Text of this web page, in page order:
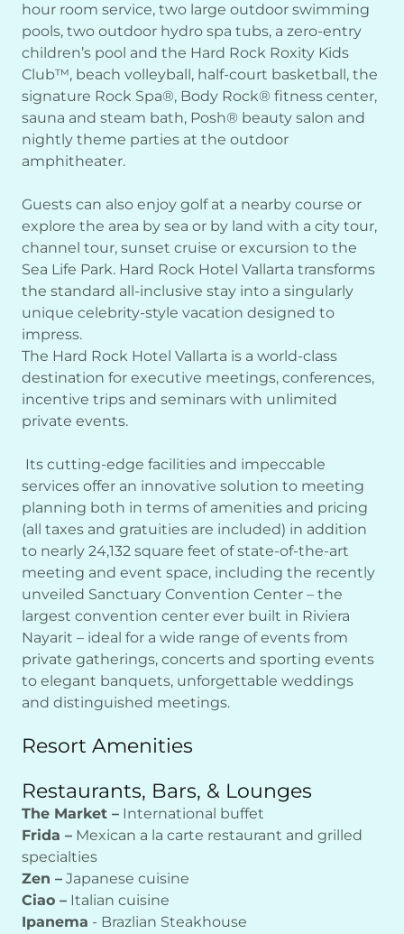
hour room service, two large outdoor swimming
pools, two outdoor hydro spa tubs, a zero-entry
children’s pool and the Hard Rock Roxity Kids
Club™, beach volleyball, half-court basketball, the
signature Rock Spa®, Body Rock® fitness center,
sauna and steam bath, Posh® beauty salon and
nightly theme parties at the outdoor
amphitheater.
Guests can also enjoy golf at a nearby course or
explore the area by sea or by land with a city tour,
channel tour, sunset cruise or excursion to the
Sea Life Park. Hard Rock Hotel Vallarta transforms
the standard all-inclusive stay into a singularly
unique celebrity-style vacation designed to
impress.
The Hard Rock Hotel Vallarta is a world-class
destination for executive meetings, conferences,
incentive trips and seminars with unlimited
private events.
Its cutting-edge facilities and impeccable
services offer an innovative solution to meeting
planning both in terms of amenities and pricing
(all taxes and gratuities are included) in addition
to nearly 24,132 square feet of state-of-the-art
meeting and event space, including the recently
unveiled Sanctuary Convention Center – the
largest convention center ever built in Riviera
Nayarit – ideal for a wide range of events from
private gatherings, concerts and sporting events
to elegant banquets, unforgettable weddings
and distinguished meetings.
Resort Amenities
Restaurants, Bars, & Lounges
The Market – International buffet
Frida – Mexican a la carte restaurant and grilled
specialties
Zen – Japanese cuisine
Ciao – Italian cuisine
Ipanema - Brazlian Steakhouse